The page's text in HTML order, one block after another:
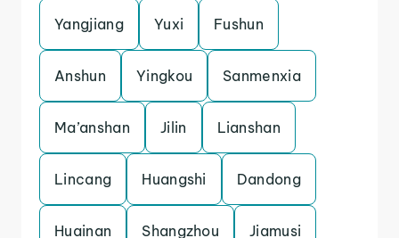
Yangjiang Yuxi Fushun
Anshun Yingkou Sanmenxia
Ma’anshan Jilin Lianshan
Lincang Huangshi Dandong
Huainan Shangzhou Jiamusi